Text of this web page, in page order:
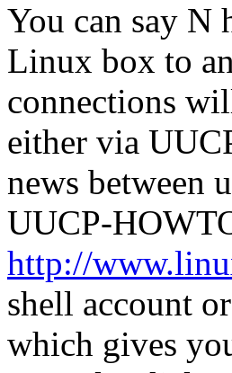
You can say N
Linux box to
connections
either via
news between
UUCP-
http://
shell account
which gives